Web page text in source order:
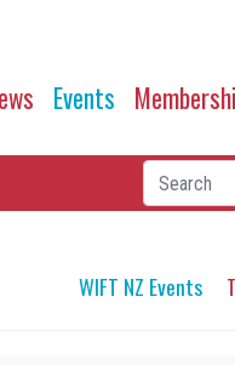
Events
WIFT NZ Events